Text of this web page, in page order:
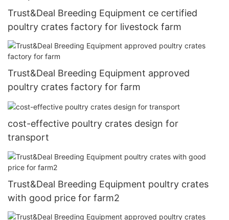
Trust&Deal Breeding Equipment ce certified
poultry crates factory for livestock farm
Trust&Deal Breeding Equipment approved
poultry crates factory for farm
cost-effective poultry crates design for
transport
Trust&Deal Breeding Equipment poultry crates
with good price for farm2